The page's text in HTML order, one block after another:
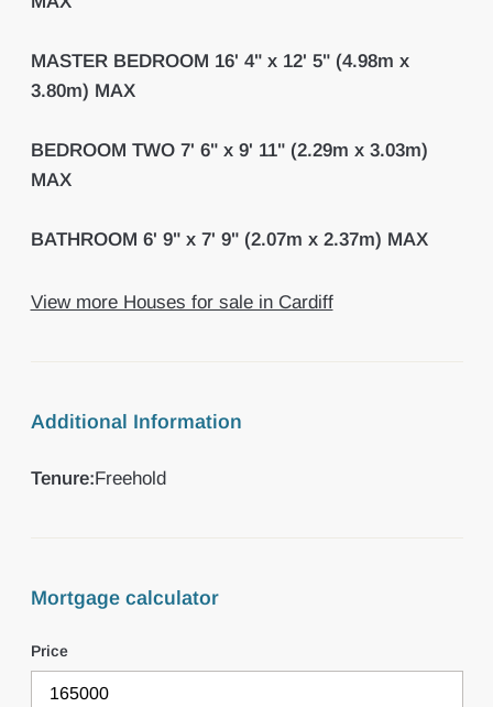
MASTER BEDROOM 16' 4" x 12' 5" (4.98m x
3.80m) MAX
BEDROOM TWO 7' 6" x 9' 11" (2.29m x 3.03m)
MAX
BATHROOM 6' 9" x 7' 9" (2.07m x 2.37m) MAX
View more Houses for sale in Cardiff
Additional Information
Tenure:Freehold
Mortgage calculator
Price